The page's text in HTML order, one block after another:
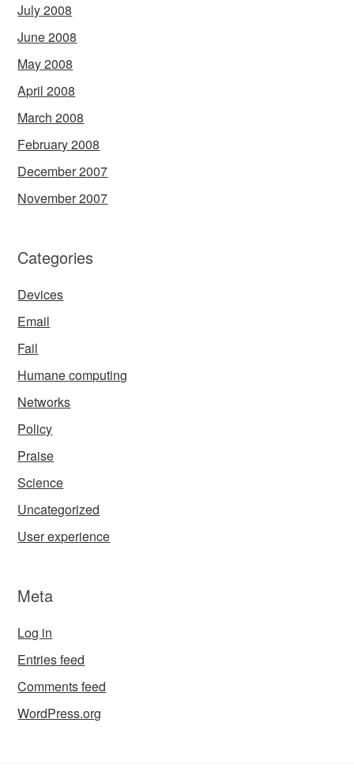
July 2008
June 2008
May 2008
April 2008
March 2008
February 2008
December 2007
November 2007
Categories
Devices
Email
Fail
Humane computing
Networks
Policy
Praise
Science
Uncategorized
User experience
Meta
Log in
Entries feed
Comments feed
WordPress.org